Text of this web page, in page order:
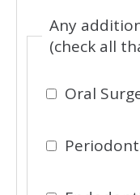
Any
(check all
Oral